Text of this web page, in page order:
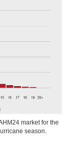
market for the
season.